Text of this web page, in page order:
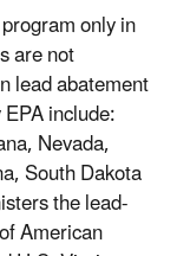
only in
are not
lead abatement
include:
Nevada,
South Dakota
the lead-
American